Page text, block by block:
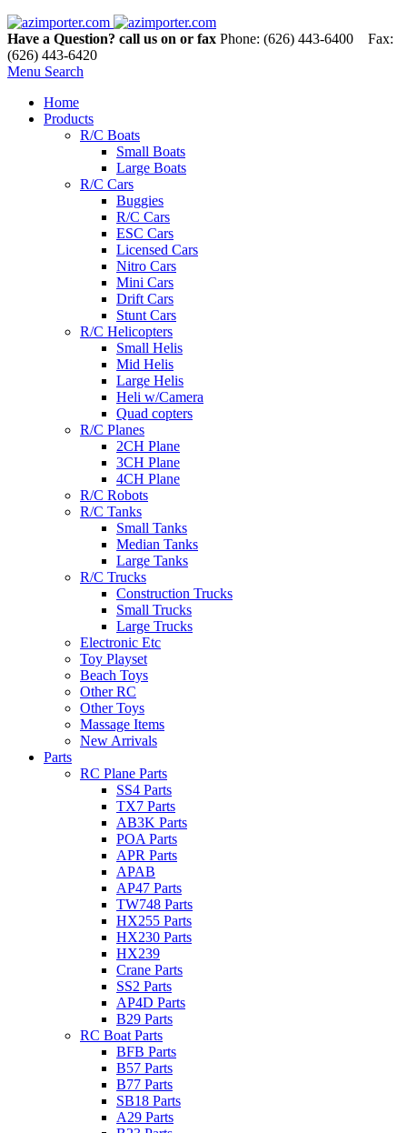
Have a Question? call us on or fax Phone: (626) 443-6400 Fax:
(626) 443-6420
Menu Search
Home
Products
R/C Boats
Small Boats
Large Boats
R/C Cars
Buggies
R/C Cars
ESC Cars
Licensed Cars
Nitro Cars
Mini Cars
Drift Cars
Stunt Cars
R/C Helicopters
Small Helis
Mid Helis
Large Helis
Heli w/Camera
Quad copters
R/C Planes
2CH Plane
3CH Plane
4CH Plane
R/C Robots
R/C Tanks
Small Tanks
Median Tanks
Large Tanks
R/C Trucks
Construction Trucks
Small Trucks
Large Trucks
Electronic Etc
Toy Playset
Beach Toys
Other RC
Other Toys
Massage Items
New Arrivals
Parts
RC Plane Parts
SS4 Parts
TX7 Parts
AB3K Parts
POA Parts
APR Parts
APAB
AP47 Parts
TW748 Parts
HX255 Parts
HX230 Parts
HX239
Crane Parts
SS2 Parts
AP4D Parts
B29 Parts
RC Boat Parts
BFB Parts
B57 Parts
B77 Parts
SB18 Parts
A29 Parts